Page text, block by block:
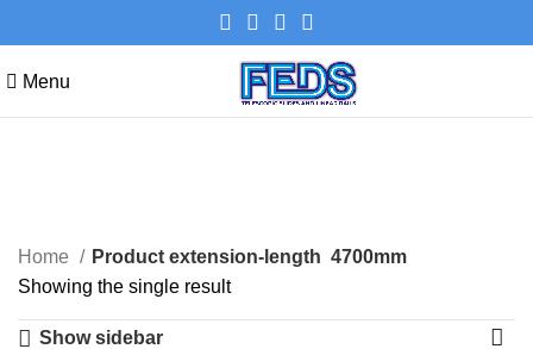
Menu
Categories
Home Product extension-length 4700mm
Showing the single result
Show sidebar